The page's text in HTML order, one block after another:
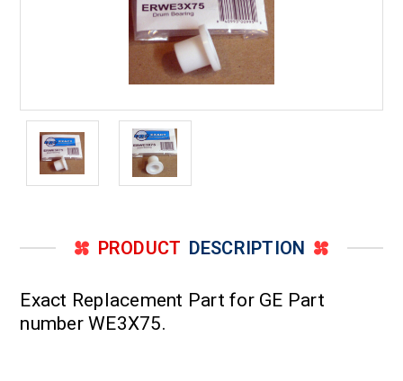
PRODUCT DESCRIPTION
Exact Replacement Part for GE Part
number WE3X75.